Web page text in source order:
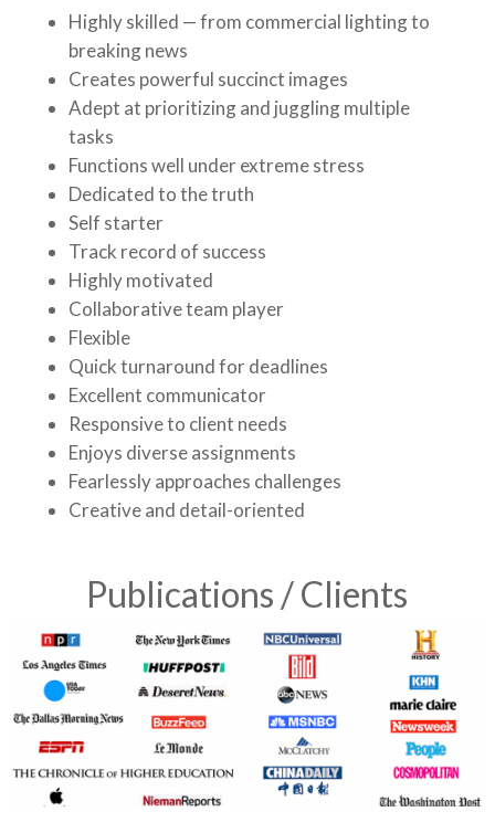
Highly skilled — from commercial lighting to
breaking news
Creates powerful succinct images
Adept at prioritizing and juggling multiple
tasks
Functions well under extreme stress
Dedicated to the truth
Self starter
Track record of success
Highly motivated
Collaborative team player
Flexible
Quick turnaround for deadlines
Excellent communicator
Responsive to client needs
Enjoys diverse assignments
Fearlessly approaches challenges
Creative and detail-oriented
Publications / Clients